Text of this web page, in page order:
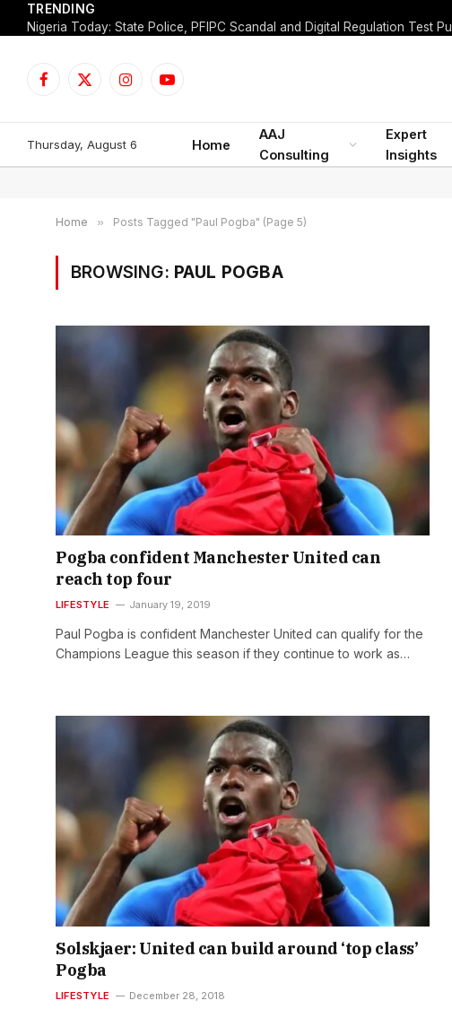
TRENDING
Facebook
X
InstagramYouTube
Thursday, August 6 Home
AAJ
Consulting
Expert
Insights
Home » Posts Tagged "Paul Pogba" (Page 5)
BROWSING: PAUL POGBA
Pogba confident Manchester United can
reach top four
LIFESTYLE January 19, 2019
Paul Pogba is confident Manchester United can qualify for the
Champions League this season if they continue to work as…
Solskjaer: United can build around ‘top class’
Pogba
LIFESTYLE December 28, 2018